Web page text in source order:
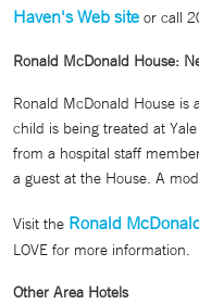
Haven's Web site or call
Ronald McDonald House:
Ronald McDonald House is
child is being treated at
from a hospital staff
a guest at the House. A
Visit the Ronald
LOVE for more information.
Other Area Hotels